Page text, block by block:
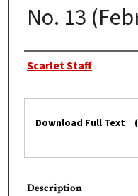
No. 13
Authors
Scarlet Staff
Download Full Text
Description